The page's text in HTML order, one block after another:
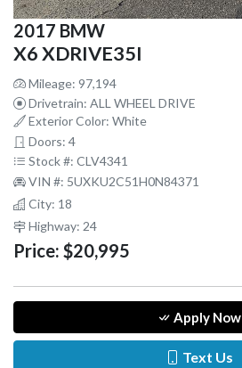
2017 BMW
X6 XDRIVE35I
Mileage: 97,194
Drivetrain: ALL WHEEL DRIVE
Exterior Color: White
Doors: 4
Stock #: CLV4341
VIN #: 5UXKU2C51H0N84371
City: 18
Highway: 24
Price: $20,995
Apply Now
Text Us